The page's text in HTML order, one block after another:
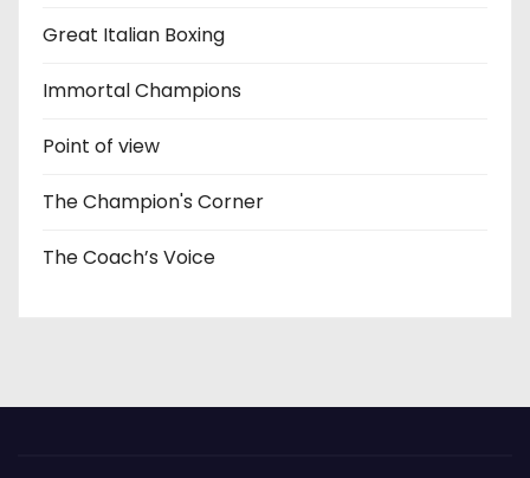
Great Italian Boxing
Immortal Champions
Point of view
The Champion's Corner
The Coach’s Voice